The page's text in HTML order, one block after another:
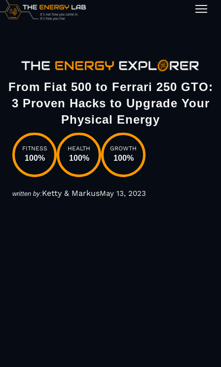
From Fiat 500 to Ferrari 250 GTO:
3 Proven Hacks to Upgrade Your
Physical Energy
FITNESS
100%
HEALTH
100%
GROWTH
100%
written by:Ketty & MarkusMay 13, 2023